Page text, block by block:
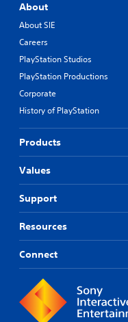
About
About SIE
Careers
PlayStation Studios
PlayStation Productions
Corporate
History of PlayStation
Products
Values
Support
Resources
Connect